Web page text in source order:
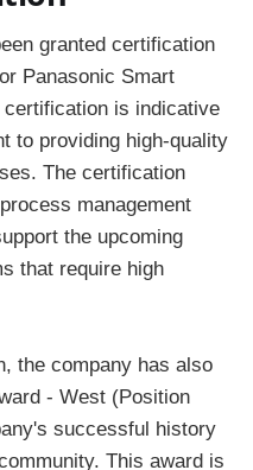
granted certification
Panasonic Smart
is indicative
to providing high-quality
The certification
management
the upcoming
that require high
the company has also
- West (Position
successful history
This award is